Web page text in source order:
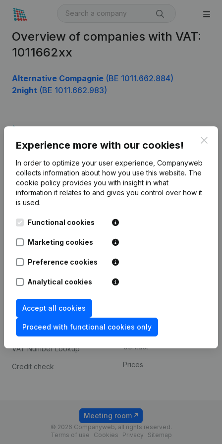
Overview of companies with VAT:
1011662xx
Alternative Compagnie (BE 1011.662.884)
2night (BE 1011.662.983)
Experience more with our cookies!
In order to optimize your user experience, Companyweb
collects information about how you use this website. The
cookie policy provides you with insight in what
information it relates to and gives you control over how it
is used.
Functional cookies
Marketing cookies
Preference cookies
Analytical cookies
Accept all cookies
Proceed with functional cookies only
English
Kantorenpark Everest
248D,
Company information
Monitoring
International search
prevention
Consult financial
statements
VAT Number Lookup
Credit check
Payment experience
Contact
Prices
© 2026 Companyweb, all rights reserved.
Terms of use
Cookies Privacy Sitemap
Meeting room